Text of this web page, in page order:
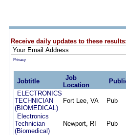
Receive daily updates to these results:
Privacy
Jobtitle
Job
Location
ELECTRONICS
TECHNICIAN
(BIOMEDICAL)
Fort Lee, VA Pub
Electronics
Technician
(Biomedical)
Newport, RI Pub